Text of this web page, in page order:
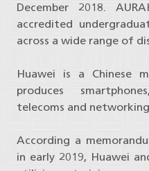
December 2018.
accredited
across a wide range of
Huawei is a Chinese
produces
telecoms and
According a
in early 2019, Huawei